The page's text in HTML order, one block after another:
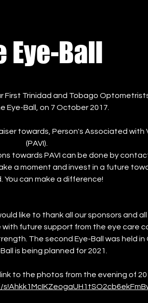
Eye-Ball
First Trinidad and Tobago
Eye-Ball, on 7 October 2017.
towards, Person's Associated with
(PAVI).
towards PAVI can be done by
a moment and invest in a future
You can make a difference!
like to thank all our sponsors and
future support from the eye care
The second Eye-Ball was held in
is being planned for 2021.
to the photos from the evening of